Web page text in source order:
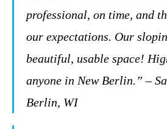
professional, on time, and
our expectations. Our
beautiful, usable space!
anyone in New Berlin.” –
Berlin, WI